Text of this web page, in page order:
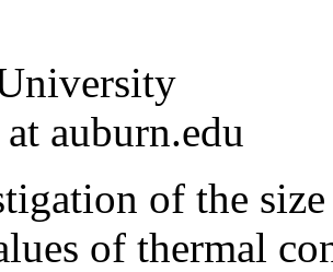
auburn.edu
of the
of thermal